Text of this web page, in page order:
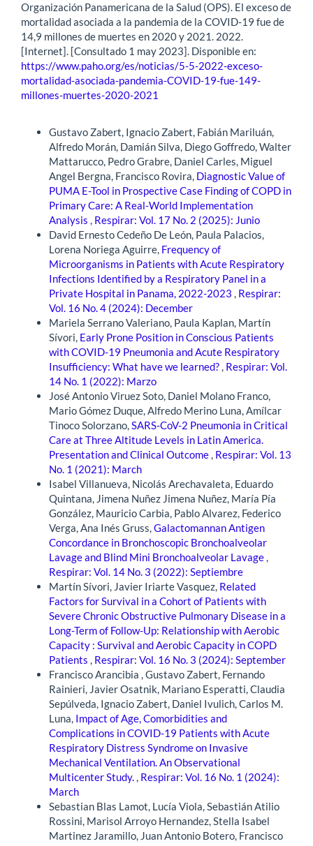
Organización Panamericana de la Salud (OPS). El exceso de
mortalidad asociada a la pandemia de la COVID-19 fue de
14,9 millones de muertes en 2020 y 2021. 2022.
[Internet]. [Consultado 1 may 2023]. Disponible en:
https://www.paho.org/es/noticias/5-5-2022-exceso-
mortalidad-asociada-pandemia-COVID-19-fue-149-
millones-muertes-2020-2021
Gustavo Zabert, Ignacio Zabert, Fabián Mariluán,
Alfredo Morán, Damián Silva, Diego Goffredo, Walter
Mattarucco, Pedro Grabre, Daniel Carles, Miguel
Angel Bergna, Francisco Rovira, Diagnostic Value of
PUMA E-Tool in Prospective Case Finding of COPD in
Primary Care: A Real-World Implementation
Analysis , Respirar: Vol. 17 No. 2 (2025): Junio
David Ernesto Cedeño De León, Paula Palacios,
Lorena Noriega Aguirre, Frequency of
Microorganisms in Patients with Acute Respiratory
Infections Identified by a Respiratory Panel in a
Private Hospital in Panama, 2022-2023 , Respirar:
Vol. 16 No. 4 (2024): December
Mariela Serrano Valeriano, Paula Kaplan, Martín
Sívori, Early Prone Position in Conscious Patients
with COVID-19 Pneumonia and Acute Respiratory
Insufficiency: What have we learned?, Respirar: Vol.
14 No. 1 (2022): Marzo
José Antonio Viruez Soto, Daniel Molano Franco,
Mario Gómez Duque, Alfredo Merino Luna, Amílcar
Tinoco Solorzano,SARS-CoV-2 Pneumonia in Critical
Care at Three Altitude Levels in Latin America.
Presentation and Clinical Outcome, Respirar: Vol. 13
No. 1 (2021): March
Isabel Villanueva, Nicolás Arechavaleta, Eduardo
Quintana, Jimena Nuñez Jimena Nuñez, María Pía
González, Mauricio Carbia, Pablo Alvarez, Federico
Verga, Ana Inés Gruss,Galactomannan Antigen
Concordance in Bronchoscopic Bronchoalveolar
Lavage and Blind Mini Bronchoalveolar Lavage,
Respirar: Vol. 14 No. 3 (2022): Septiembre
Martín Sívori, Javier Iriarte Vasquez, Related
Factors for Survival in a Cohort of Patients with
Severe Chronic Obstructive Pulmonary Disease in a
Long-Term of Follow-Up: Relationship with Aerobic
Capacity : Survival and Aerobic Capacity in COPD
Patients , Respirar: Vol. 16 No. 3 (2024): September
Francisco Arancibia , Gustavo Zabert, Fernando
Rainieri, Javier Osatnik, Mariano Esperatti, Claudia
Sepúlveda, Ignacio Zabert, Daniel Ivulich, Carlos M.
Luna, Impact of Age, Comorbidities and
Complications in COVID-19 Patients with Acute
Respiratory Distress Syndrome on Invasive
Mechanical Ventilation. An Observational
Multicenter Study., Respirar: Vol. 16 No. 1 (2024):
March
Sebastian Blas Lamot, Lucía Viola, Sebastián Atilio
Rossini, Marisol Arroyo Hernandez, Stella Isabel
Martinez Jaramillo, Juan Antonio Botero, Francisco